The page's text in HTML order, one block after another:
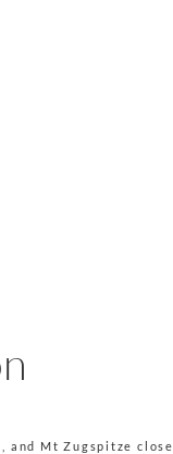
and Mt Zugspitze close